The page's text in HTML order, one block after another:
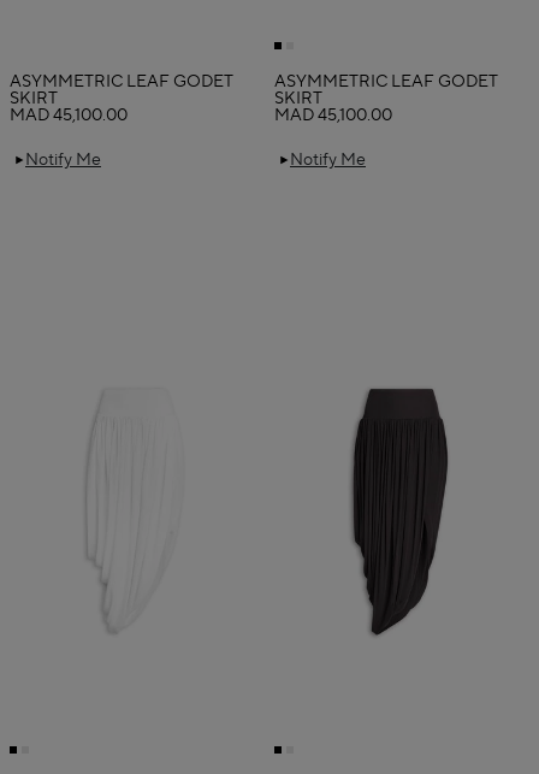
Notify Me
ASYMMETRIC LEAF GODET
SKIRT
MAD 45,100.00
Notify Me
ASYMMETRIC LEAF GODET
SKIRT
MAD 45,100.00